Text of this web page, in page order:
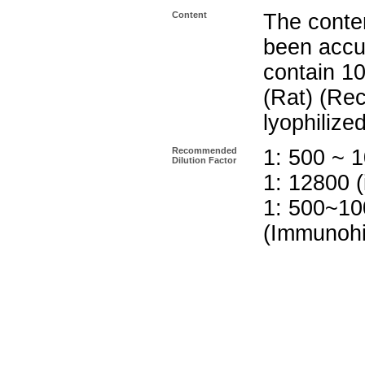
Content
The
been
contain
(Rat)
Recommended
Dilution Factor
1: 500 ~
1: 12800
1: